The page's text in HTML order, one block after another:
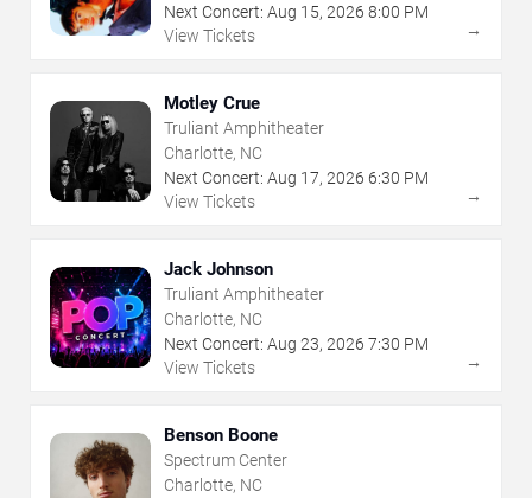
Next Concert: Aug 15, 2026 8:00 PM
View Tickets
→
Motley Crue
Truliant Amphitheater
Charlotte, NC
Next Concert: Aug 17, 2026 6:30 PM
View Tickets
→
Jack Johnson
Truliant Amphitheater
Charlotte, NC
Next Concert: Aug 23, 2026 7:30 PM
View Tickets
→
Benson Boone
Spectrum Center
Charlotte, NC